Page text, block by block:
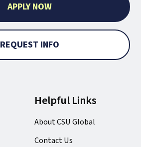
APPLY NOW
REQUEST INFO
Helpful Links
About CSU Global
Contact Us